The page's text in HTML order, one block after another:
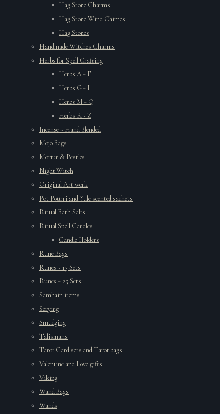
Hag Stone Charms
Hag Stone Wind Chimes
Hag Stones
Handmade Witches Charms
Herbs for Spell Crafting
Herbs A ~ F
Herbs G ~ L
Herbs M ~ Q
Herbs R ~ Z
Incense ~ Hand Blended
Mojo Bags
Mortar & Pestles
Night Witch
Original Art work
Pot Pourri and Yule scented sachets
Ritual Bath Salts
Ritual Spell Candles
Candle Holders
Rune Bags
Runes ~ 13 Sets
Runes ~ 25 Sets
Samhain items
Scrying
Smudging
Talismans
Tarot Card sets and Tarot bags
Valentine and Love gifts
Viking
Wand Bags
Wands